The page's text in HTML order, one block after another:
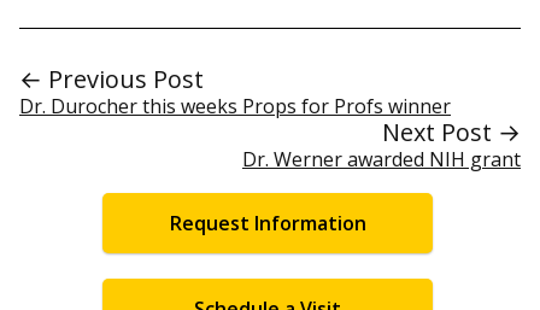
← Previous Post
Dr. Durocher this weeks Props for Profs winner
Next Post →
Dr. Werner awarded NIH grant
Request Information